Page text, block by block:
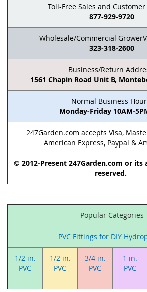
Toll-Free Sales and
877-929-9720
Wholesale/Commercial
323-318-2600
Business/Return
1561 Chapin Road Unit B,
Normal Business
Monday-Friday 10AM-
247Garden.com accepts Visa,
American Express, Paypal &
© 2012-Present 247Garden.com or
reserved.
Popular Categories
PVC Fittings for DIY
1/2 in.
PVC
1/2 in.
PVC
3/4 in.
PVC
1 in.
PVC